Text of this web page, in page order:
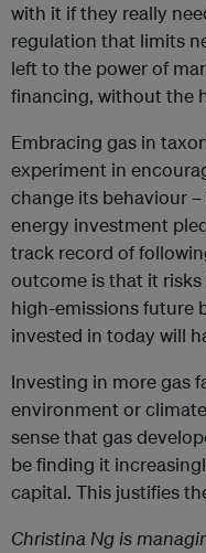
with it if they really
regulation that limits
left to the power of
financing, without the
Embracing gas in
experiment in
change its behaviour
energy investment
track record of
outcome is that it
high-emissions future
invested in today will
Investing in more gas
environment or
sense that gas
be finding it
capital. This justifies
Christina Ng is